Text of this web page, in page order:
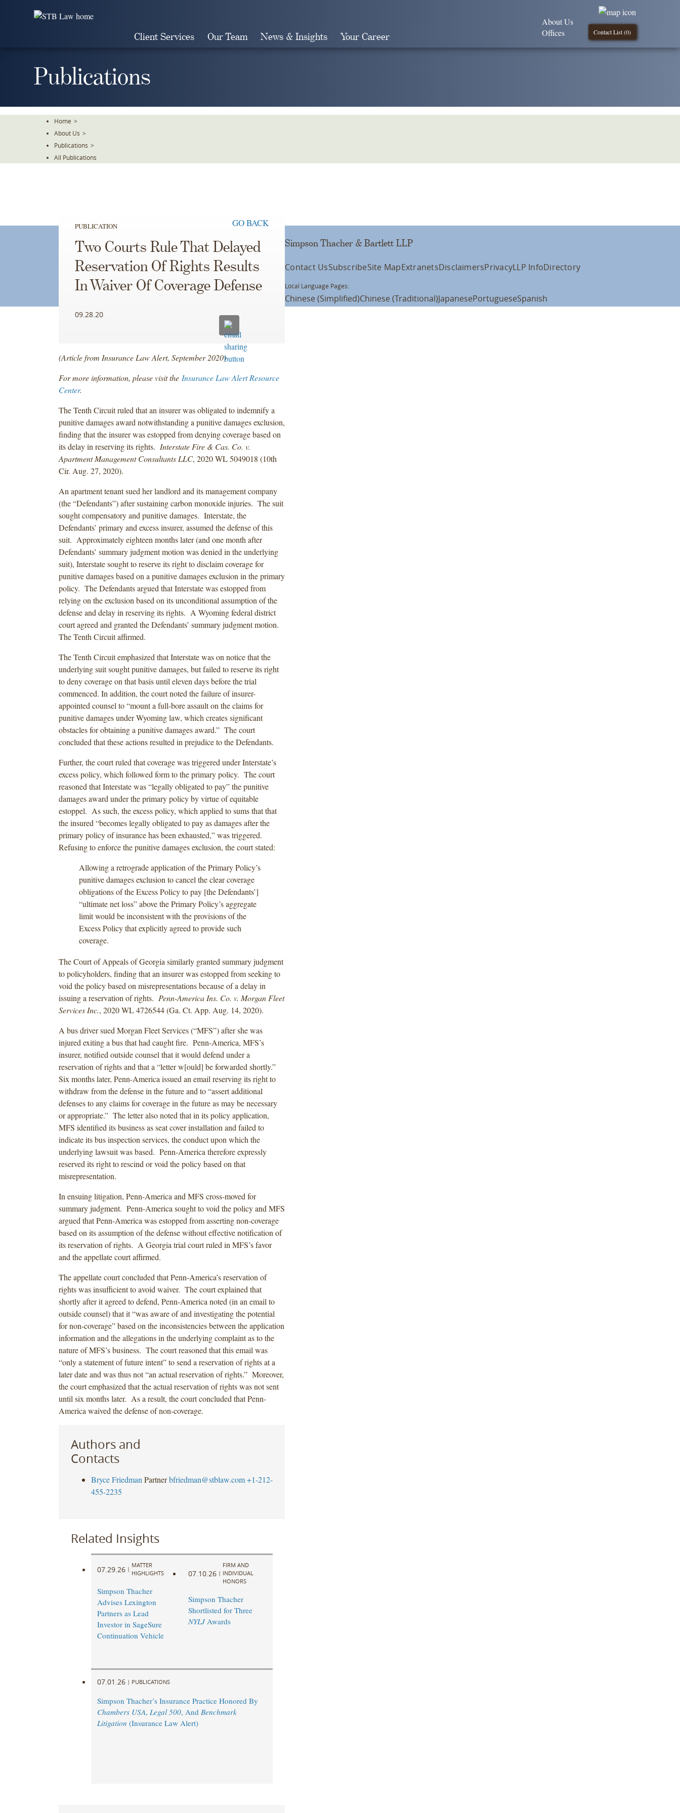
Client Services Our Team News & Insights Your Career Contact List (0)
About Us
Offices
Publications
Home >
About Us >
Publications >
All Publications
PUBLICATION GO BACK
Two Courts Rule That Delayed
Reservation Of Rights Results
In Waiver Of Coverage Defense
09.28.20
(Article from Insurance Law Alert, September 2020)
For more information, please visit the Insurance Law Alert Resource
Center.
The Tenth Circuit ruled that an insurer was obligated to indemnify a
punitive damages award notwithstanding a punitive damages exclusion,
finding that the insurer was estopped from denying coverage based on
its delay in reserving its rights. Interstate Fire & Cas. Co. v.
Apartment Management Consultants LLC, 2020 WL 5049018 (10th
Cir. Aug. 27, 2020).
An apartment tenant sued her landlord and its management company
(the “Defendants”) after sustaining carbon monoxide injuries. The suit
sought compensatory and punitive damages. Interstate, the
Defendants’ primary and excess insurer, assumed the defense of this
suit. Approximately eighteen months later (and one month after
Defendants’ summary judgment motion was denied in the underlying
suit), Interstate sought to reserve its right to disclaim coverage for
punitive damages based on a punitive damages exclusion in the primary
policy. The Defendants argued that Interstate was estopped from
relying on the exclusion based on its unconditional assumption of the
defense and delay in reserving its rights. A Wyoming federal district
court agreed and granted the Defendants’ summary judgment motion.
The Tenth Circuit affirmed.
The Tenth Circuit emphasized that Interstate was on notice that the
underlying suit sought punitive damages, but failed to reserve its right
to deny coverage on that basis until eleven days before the trial
commenced. In addition, the court noted the failure of insurer-
appointed counsel to “mount a full-bore assault on the claims for
punitive damages under Wyoming law, which creates significant
obstacles for obtaining a punitive damages award.” The court
concluded that these actions resulted in prejudice to the Defendants.
Further, the court ruled that coverage was triggered under Interstate’s
excess policy, which followed form to the primary policy. The court
reasoned that Interstate was “legally obligated to pay” the punitive
damages award under the primary policy by virtue of equitable
estoppel. As such, the excess policy, which applied to sums that that
the insured “becomes legally obligated to pay as damages after the
primary policy of insurance has been exhausted,” was triggered.
Refusing to enforce the punitive damages exclusion, the court stated:
Allowing a retrograde application of the Primary Policy’s
punitive damages exclusion to cancel the clear coverage
obligations of the Excess Policy to pay [the Defendants’]
“ultimate net loss” above the Primary Policy’s aggregate
limit would be inconsistent with the provisions of the
Excess Policy that explicitly agreed to provide such
coverage.
The Court of Appeals of Georgia similarly granted summary judgment
to policyholders, finding that an insurer was estopped from seeking to
void the policy based on misrepresentations because of a delay in
issuing a reservation of rights. Penn-America Ins. Co. v. Morgan Fleet
Services Inc., 2020 WL 4726544 (Ga. Ct. App. Aug. 14, 2020).
A bus driver sued Morgan Fleet Services (“MFS”) after she was
injured exiting a bus that had caught fire. Penn-America, MFS’s
insurer, notified outside counsel that it would defend under a
reservation of rights and that a “letter w[ould] be forwarded shortly.”
Six months later, Penn-America issued an email reserving its right to
withdraw from the defense in the future and to “assert additional
defenses to any claims for coverage in the future as may be necessary
or appropriate.” The letter also noted that in its policy application,
MFS identified its business as seat cover installation and failed to
indicate its bus inspection services, the conduct upon which the
underlying lawsuit was based. Penn-America therefore expressly
reserved its right to rescind or void the policy based on that
misrepresentation.
In ensuing litigation, Penn-America and MFS cross-moved for
summary judgment. Penn-America sought to void the policy and MFS
argued that Penn-America was estopped from asserting non-coverage
based on its assumption of the defense without effective notification of
its reservation of rights. A Georgia trial court ruled in MFS’s favor
and the appellate court affirmed.
The appellate court concluded that Penn-America’s reservation of
rights was insufficient to avoid waiver. The court explained that
shortly after it agreed to defend, Penn-America noted (in an email to
outside counsel) that it “was aware of and investigating the potential
for non-coverage” based on the inconsistencies between the application
information and the allegations in the underlying complaint as to the
nature of MFS’s business. The court reasoned that this email was
“only a statement of future intent” to send a reservation of rights at a
later date and was thus not “an actual reservation of rights.” Moreover,
the court emphasized that the actual reservation of rights was not sent
until six months later. As a result, the court concluded that Penn-
America waived the defense of non-coverage.
Authors and
Contacts
Bryce Friedman Partner bfriedman@stblaw.com +1-212-
455-2235
Related Insights
07.29.26 |
MATTER
HIGHLIGHTS
Simpson Thacher
Advises Lexington
Partners as Lead
Investor in SageSure
Continuation Vehicle
07.10.26 |
FIRM AND
INDIVIDUAL
HONORS
Simpson Thacher
Shortlisted for Three
NYLJAwards
07.01.26 | PUBLICATIONS
Simpson Thacher’s Insurance Practice Honored By
Chambers USA, Legal 500, And Benchmark
Litigation (Insurance Law Alert)
Simpson Thacher & Bartlett LLP
Contact UsSubscribeSite MapExtranetsDisclaimersPrivacyLLP InfoDirectory
Local Language Pages:
Chinese (Simplified)Chinese (Traditional)JapanesePortugueseSpanish